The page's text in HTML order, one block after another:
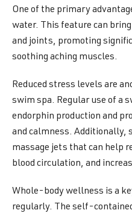
One of the primary
water. This feature can
and joints, promoting
soothing aching muscles.
Reduced stress levels are
swim spa. Regular use of a
endorphin production and
and calmness.
massage jets that can help
blood circulation, and
Whole-body wellness is a
regularly. The self-